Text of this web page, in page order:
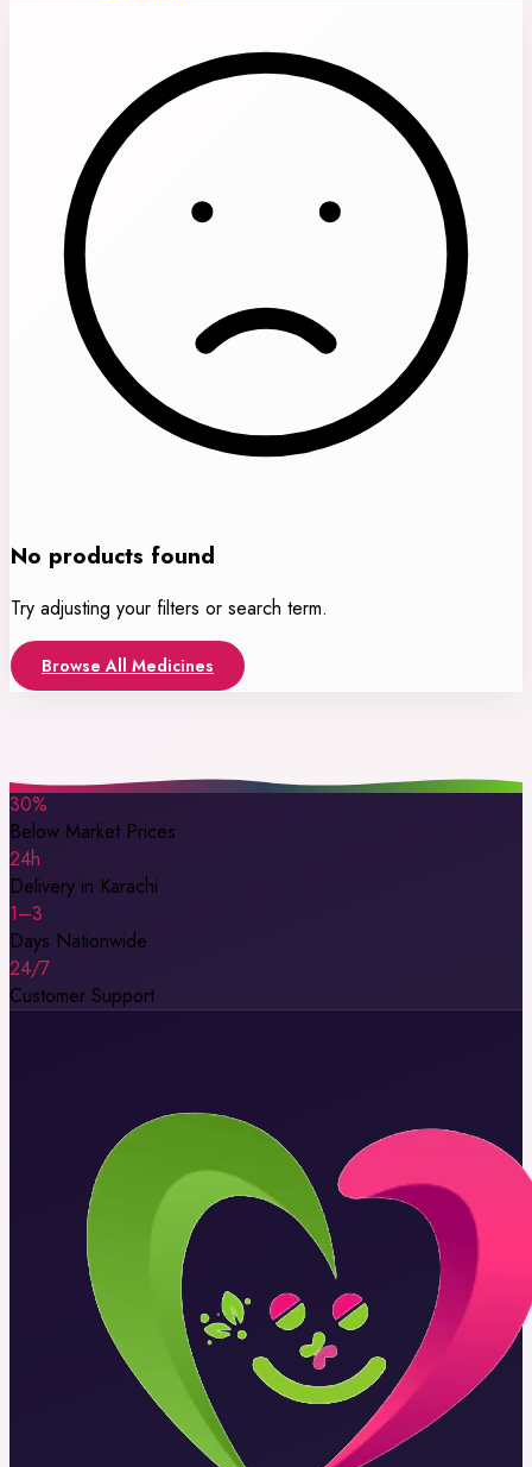
No products found
Try adjusting your filters or search term.
Browse All Medicines
30%
Below Market Prices
24h
Delivery in Karachi
1–3
Days Nationwide
24/7
Customer Support